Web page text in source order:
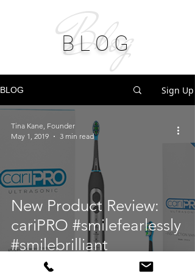
Blog
B L O G
BLOG Sign Up
New Product Review:
cariPRO #smilefearlessly
#smilebrilliant
Tina Kane, Founder
May 1, 2019
3 min read